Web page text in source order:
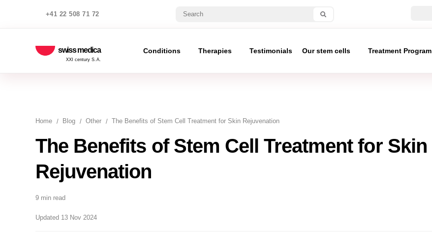
+41 22 508 71 72
swiss medica
XXI century S.A.
Conditions Therapies Testimonials Our stem cells Treatment Program
Home Blog Other The Benefits of Stem Cell Treatment for Skin Rejuvenation
The Benefits of Stem Cell Treatment for Skin
Rejuvenation
9 min read
Updated 13 Nov 2024